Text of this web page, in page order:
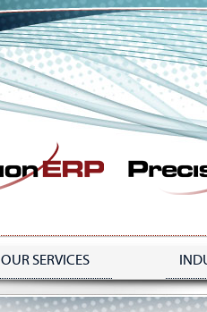
OUR SERVICES